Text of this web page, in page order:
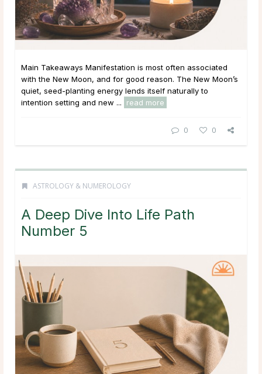
Main Takeaways Manifestation is most often associated
with the New Moon, and for good reason. The New Moon’s
quiet, seed-planting energy lends itself naturally to
intention setting and new ...
read more
0 0
ASTROLOGY & NUMEROLOGY
A Deep Dive Into Life Path
Number 5